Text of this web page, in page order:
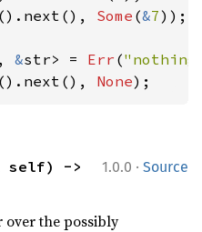
Some (&7));
&str> = Err (
None);
1.0.0 · Source
over the possibly